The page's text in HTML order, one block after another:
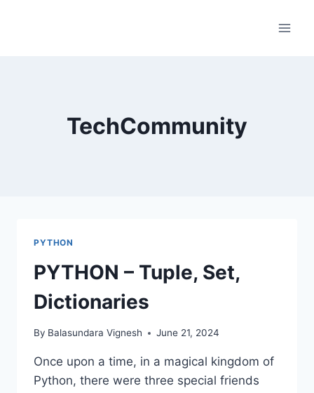
TechCommunity
PYTHON
PYTHON – Tuple, Set,
Dictionaries
By Balasundara Vignesh June 21, 2024
Once upon a time, in a magical kingdom of
Python, there were three special friends